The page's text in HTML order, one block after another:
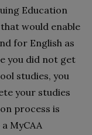
Education
would enable
for English as
you did not get
studies, you
your studies
process is
MyCAA